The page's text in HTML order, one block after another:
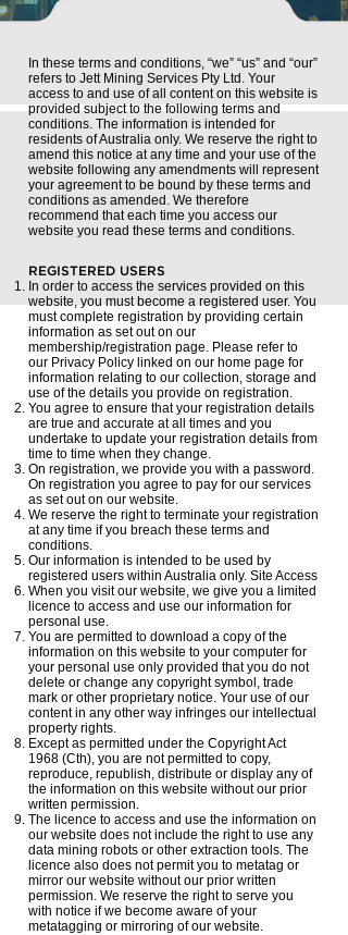
In these terms and conditions, “we” “us” and “our”
refers to Jett Mining Services Pty Ltd. Your
access to and use of all content on this website is
provided subject to the following terms and
conditions. The information is intended for
residents of Australia only. We reserve the right to
amend this notice at any time and your use of the
website following any amendments will represent
your agreement to be bound by these terms and
conditions as amended. We therefore
recommend that each time you access our
website you read these terms and conditions.
REGISTERED USERS
In order to access the services provided on this
website, you must become a registered user. You
must complete registration by providing certain
information as set out on our
membership/registration page. Please refer to
our Privacy Policy linked on our home page for
information relating to our collection, storage and
use of the details you provide on registration.
You agree to ensure that your registration details
are true and accurate at all times and you
undertake to update your registration details from
time to time when they change.
On registration, we provide you with a password.
On registration you agree to pay for our services
as set out on our website.
We reserve the right to terminate your registration
at any time if you breach these terms and
conditions.
Our information is intended to be used by
registered users within Australia only. Site Access
When you visit our website, we give you a limited
licence to access and use our information for
personal use.
You are permitted to download a copy of the
information on this website to your computer for
your personal use only provided that you do not
delete or change any copyright symbol, trade
mark or other proprietary notice. Your use of our
content in any other way infringes our intellectual
property rights.
Except as permitted under the Copyright Act
1968 (Cth), you are not permitted to copy,
reproduce, republish, distribute or display any of
the information on this website without our prior
written permission.
The licence to access and use the information on
our website does not include the right to use any
data mining robots or other extraction tools. The
licence also does not permit you to metatag or
mirror our website without our prior written
permission. We reserve the right to serve you
with notice if we become aware of your
metatagging or mirroring of our website.